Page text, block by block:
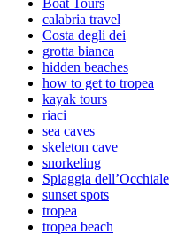
calabria travel
Costa degli dei
grotta bianca
hidden beaches
how to get to tropea
kayak tours
riaci
sea caves
skeleton cave
snorkeling
Spiaggia dell’Occhiale
sunset spots
tropea
tropea beach